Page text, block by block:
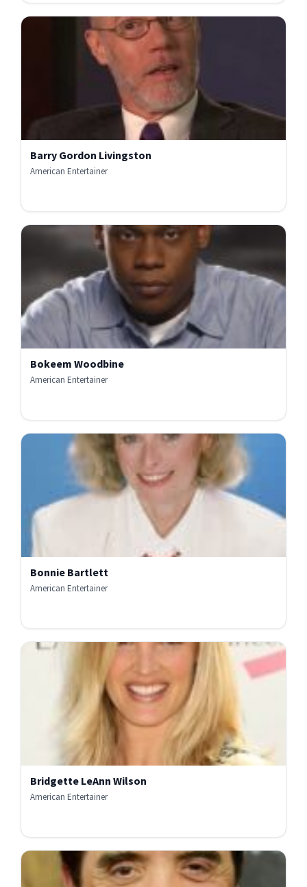
Barry Gordon Livingston
American Entertainer
Bokeem Woodbine
American Entertainer
Bonnie Bartlett
American Entertainer
Bridgette LeAnn Wilson
American Entertainer